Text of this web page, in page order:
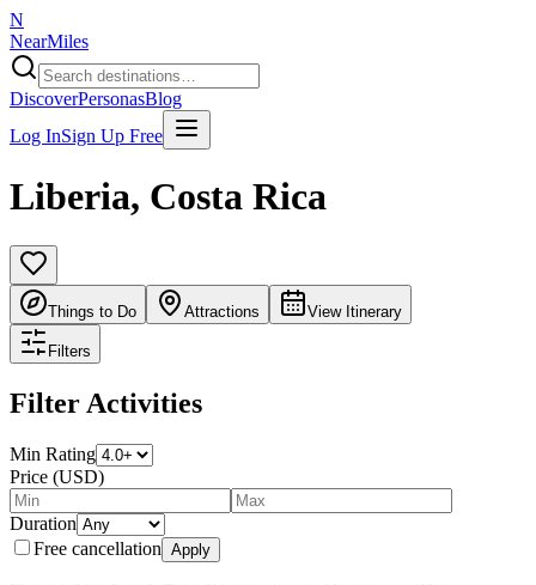
N
NearMiles
DiscoverPersonasBlog
Log InSign Up Free
Liberia, Costa Rica
Things to Do Attractions View Itinerary
Filters
Filter Activities
Min Rating
Price (USD)
Duration
Free cancellation Apply